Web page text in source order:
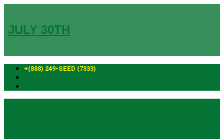
content
JULY 30TH
+(888) 249-SEED (7333)